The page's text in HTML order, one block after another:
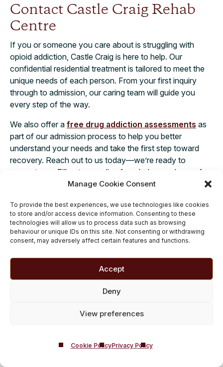
Manage Cookie Consent
To provide the best experiences, we use technologies like cookies
to store and/or access device information. Consenting to these
technologies will allow us to process data such as browsing
behaviour or unique IDs on this site. Not consenting or withdrawing
consent, may adversely affect certain features and functions.
Accept
Deny
View preferences
Cookie PolicyPrivacy Policy
Contact Castle Craig Rehab
Centre
If you or someone you care about is struggling with
opioid addiction, Castle Craig is here to help. Our
confidential residential treatment is tailored to meet the
unique needs of each person. From your first inquiry
through to admission, our caring team will guide you
every step of the way.
We also offer a free drug addiction assessments as
part of our admission process to help you better
understand your needs and take the first step toward
recovery. Reach out to us today—we’re ready to
support you. Fill out our online form below and one of
our friendly team members will get back to you with all
change your life for tomorrow.
Opioid and Substance
Addiction Rehab Related
Alcohol Rehab| Drug Rehab
Ativan (Lorazepam)
Clonazepam|Cocaine|Codeine